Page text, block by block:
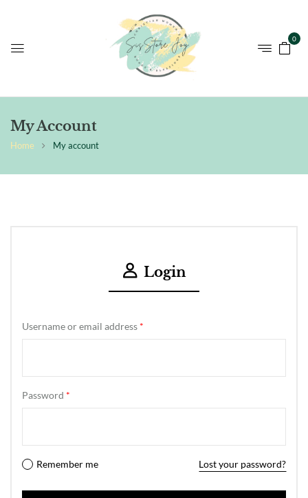
0
My Account
Home My account
Login
Username or email address *
Password *
Remember me Lost your password?